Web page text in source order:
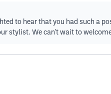
to hear that you had such a
stylist. We can't wait to